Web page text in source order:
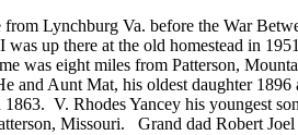
Lynchburg Va. before the War
was up there at the old homestead in
was eight miles from Patterson,
and Aunt Mat, his oldest daughter
V. Rhodes Yancey his youngest
Missouri. Grand dad Robert